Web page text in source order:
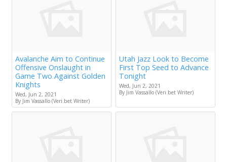
Avalanche Aim to Continue
Offensive Onslaught in
Game Two Against Golden
Knights
Wed, Jun 2, 2021
By Jim Vassallo (Veri.bet Writer)
Utah Jazz Look to Become
First Top Seed to Advance
Tonight
Wed, Jun 2, 2021
By Jim Vassallo (Veri.bet Writer)